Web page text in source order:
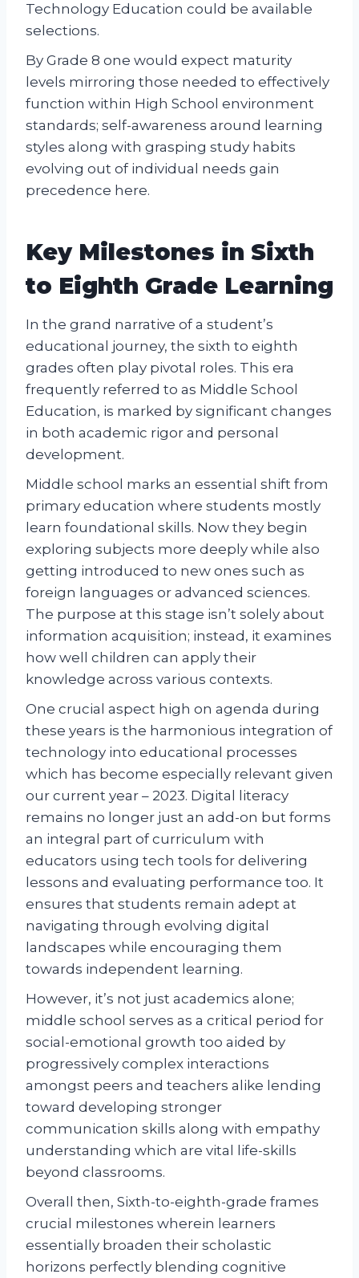
Technology Education could be available
selections.
By Grade 8 one would expect maturity
levels mirroring those needed to effectively
function within High School environment
standards; self-awareness around learning
styles along with grasping study habits
evolving out of individual needs gain
precedence here.
Key Milestones in Sixth
to Eighth Grade Learning
In the grand narrative of a student’s
educational journey, the sixth to eighth
grades often play pivotal roles. This era
frequently referred to as Middle School
Education, is marked by significant changes
in both academic rigor and personal
development.
Middle school marks an essential shift from
primary education where students mostly
learn foundational skills. Now they begin
exploring subjects more deeply while also
getting introduced to new ones such as
foreign languages or advanced sciences.
The purpose at this stage isn’t solely about
information acquisition; instead, it examines
how well children can apply their
knowledge across various contexts.
One crucial aspect high on agenda during
these years is the harmonious integration of
technology into educational processes
which has become especially relevant given
our current year – 2023. Digital literacy
remains no longer just an add-on but forms
an integral part of curriculum with
educators using tech tools for delivering
lessons and evaluating performance too. It
ensures that students remain adept at
navigating through evolving digital
landscapes while encouraging them
towards independent learning.
However, it’s not just academics alone;
middle school serves as a critical period for
social-emotional growth too aided by
progressively complex interactions
amongst peers and teachers alike lending
toward developing stronger
communication skills along with empathy
understanding which are vital life-skills
beyond classrooms.
Overall then, Sixth-to-eighth-grade frames
crucial milestones wherein learners
essentially broaden their scholastic
horizons perfectly blending cognitive